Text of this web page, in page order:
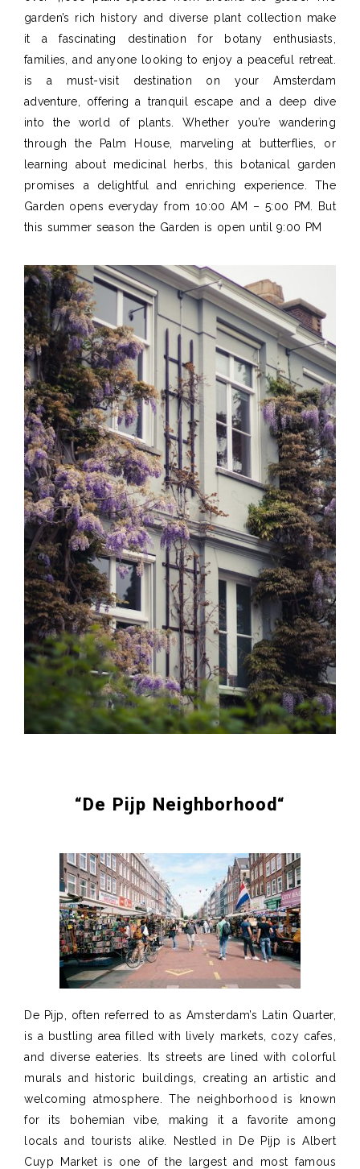
garden’s rich history and diverse plant collection make
it a fascinating destination for botany enthusiasts,
families, and anyone looking to enjoy a peaceful retreat.
is a must-visit destination on your Amsterdam
adventure, offering a tranquil escape and a deep dive
into the world of plants. Whether you’re wandering
through the Palm House, marveling at butterflies, or
learning about medicinal herbs, this botanical garden
promises a delightful and enriching experience. The
Garden opens everyday from 10:00 AM – 5:00 PM. But
this summer season the Garden is open until 9:00 PM
“De Pijp Neighborhood “
De Pijp, often referred to as Amsterdam’s Latin Quarter,
is a bustling area filled with lively markets, cozy cafes,
and diverse eateries. Its streets are lined with colorful
murals and historic buildings, creating an artistic and
welcoming atmosphere. The neighborhood is known
for its bohemian vibe, making it a favorite among
locals and tourists alike. Nestled in De Pijp is Albert
Cuyp Market is one of the largest and most famous